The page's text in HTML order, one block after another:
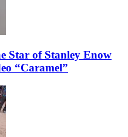
Star of Stanley Enow
“Caramel”